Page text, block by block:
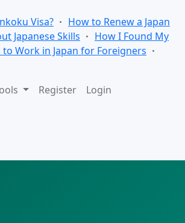
Visa?
How to Renew a Japan
Japanese Skills
How I Found My
to Work in Japan for Foreigners
Register Login